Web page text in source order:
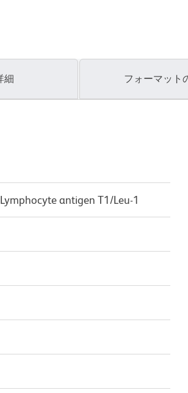
細 フォーマット
antigen T1/Leu-1